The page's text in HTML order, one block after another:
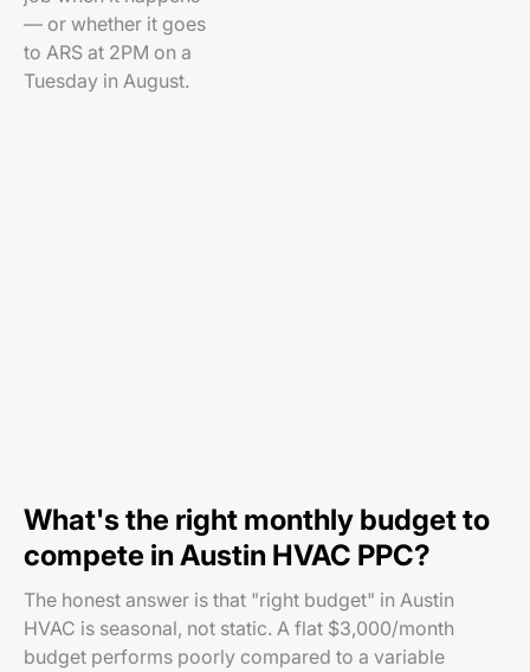
— or whether it goes
to ARS at 2PM on a
Tuesday in August.
What's the right monthly budget to
compete in Austin HVAC PPC?
The honest answer is that "right budget" in Austin
HVAC is seasonal, not static. A flat $3,000/month
budget performs poorly compared to a variable